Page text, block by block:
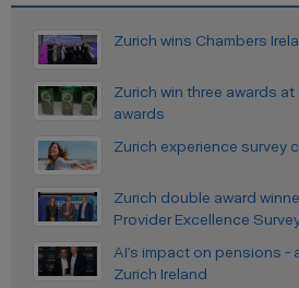
Zurich wins Chambers
Zurich win three awards
awards
Zurich experience survey
Zurich double award
Provider Excellence
AI’s impact on pensions -
Zurich Ireland